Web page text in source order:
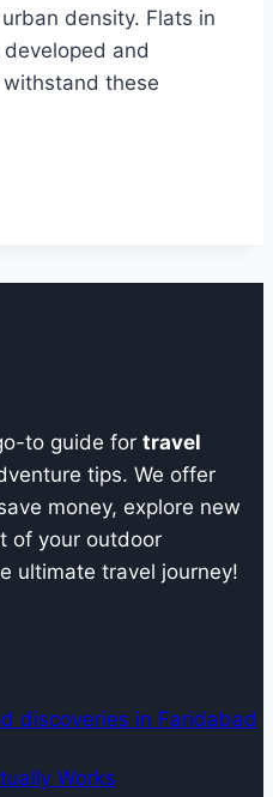
density. Flats in
and
these
to guide for travel
tips. We offer
money, explore new
of your outdoor
ultimate travel journey!
discoveries in Faridabad
Works